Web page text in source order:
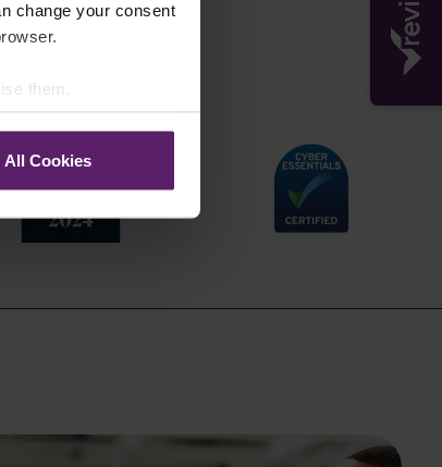
change your consent
them.
Cookies